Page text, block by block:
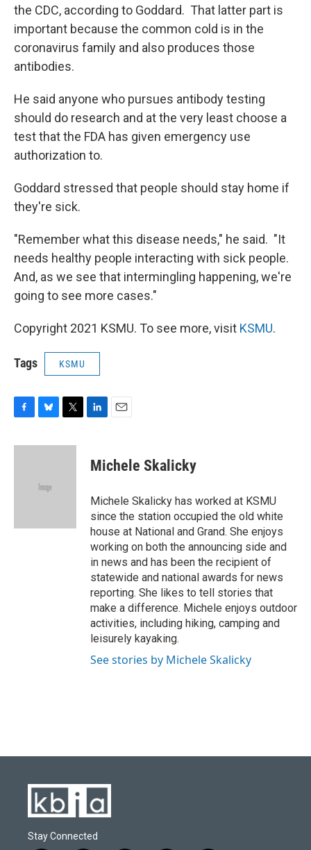
the CDC, according to Goddard. That latter part is
important because the common cold is in the
coronavirus family and also produces those
antibodies.
He said anyone who pursues antibody testing
should do research and at the very least choose a
test that the FDA has given emergency use
authorization to.
Goddard stressed that people should stay home if
they're sick.
"Remember what this disease needs," he said. "It
needs healthy people interacting with sick people.
And, as we see that intermingling happening, we're
going to see more cases."
Copyright 2021 KSMU. To see more, visit KSMU.
Tags KSMU
c
u
k
i
k
e
n
i
l
Michele Skalicky
Michele Skalicky has worked at KSMU
since the station occupied the old white
house at National and Grand. She enjoys
working on both the announcing side and
in news and has been the recipient of
statewide and national awards for news
reporting. She likes to tell stories that
make a difference. Michele enjoys outdoor
activities, including hiking, camping and
leisurely kayaking.
See stories by Michele Skalicky
Stay Connected